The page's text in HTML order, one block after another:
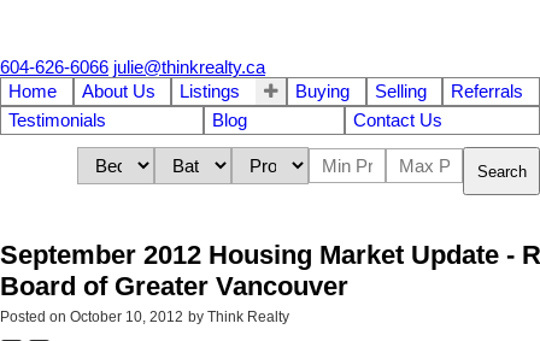
604-626-6066 julie@thinkrealty.ca
Home
About Us Listings Buying Selling
Referrals
Testimonials
Blog Contact Us
Search
September 2012 Housing Market Update -
Board of Greater Vancouver
Posted on October 10, 2012 by Think Realty